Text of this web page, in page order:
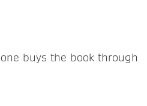
buys the book through